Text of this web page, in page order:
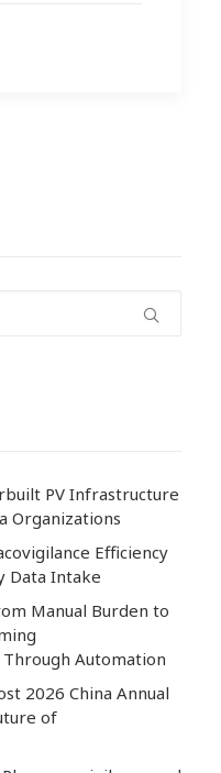
PV Infrastructure
Organizations
Efficiency
Data Intake
Manual Burden to
Automation
2026 China Annual
of